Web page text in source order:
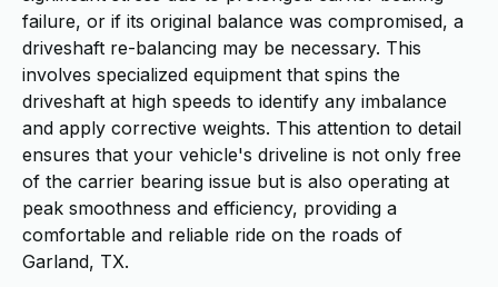
failure, or if its original balance was compromised, a
driveshaft re-balancing may be necessary. This
involves specialized equipment that spins the
driveshaft at high speeds to identify any imbalance
and apply corrective weights. This attention to detail
ensures that your vehicle's driveline is not only free
of the carrier bearing issue but is also operating at
peak smoothness and efficiency, providing a
comfortable and reliable ride on the roads of
Garland, TX.